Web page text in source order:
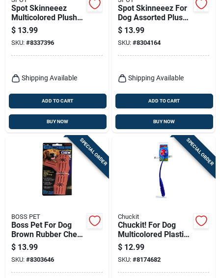
Spot Skinneeez
Multicolored Plush
Mallard Duck Dog
Toy Large 1 Pk
$ 13.99
SKU: #8337396
Shipping Available
ADD TO CART
BUY NOW
Spot Skinneeez For
Dog Assorted Plush
Bear Dog Toy Large
1 Pk
$ 13.99
SKU: #8304164
Shipping Available
ADD TO CART
BUY NOW
SPECIAL ORDER
BOSS PET
Boss Pet For Dog
Brown Rubber Chew
Stick Dog Toy Large
1 Pk
$ 13.99
SKU: #8303646
SPECIAL ORDER
Chuckit
Chuckit! For Dog
Multicolored Plastic
Ball Launcher Junior
Ball Launcher
Medium 1 Pk
$ 12.99
SKU: #8174682